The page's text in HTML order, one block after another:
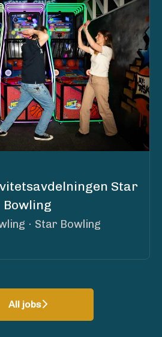
Star
Bowling
· Star Bowling
All jobs